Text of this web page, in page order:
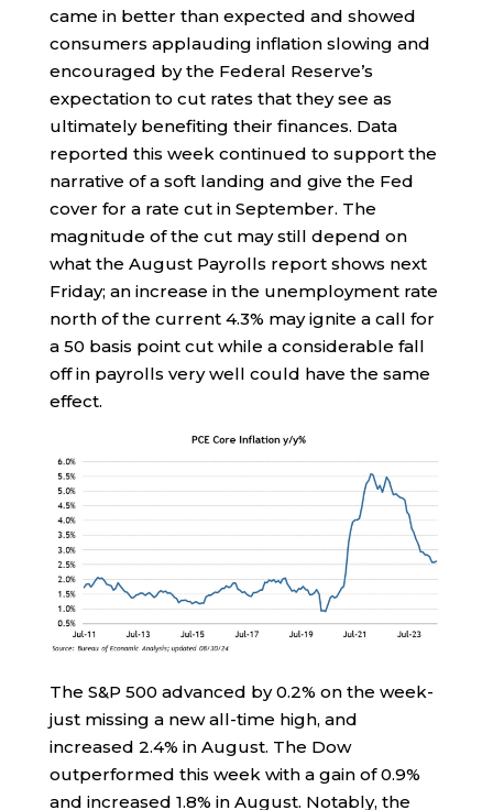
came in better than expected and showed
consumers applauding inflation slowing and
encouraged by the Federal Reserve’s
expectation to cut rates that they see as
ultimately benefiting their finances. Data
reported this week continued to support the
narrative of a soft landing and give the Fed
cover for a rate cut in September. The
magnitude of the cut may still depend on
what the August Payrolls report shows next
Friday; an increase in the unemployment rate
north of the current 4.3% may ignite a call for
a 50 basis point cut while a considerable fall
off in payrolls very well could have the same
effect.
The S&P 500 advanced by 0.2% on the week-
just missing a new all-time high, and
increased 2.4% in August. The Dow
outperformed this week with a gain of 0.9%
and increased 1.8% in August. Notably, the